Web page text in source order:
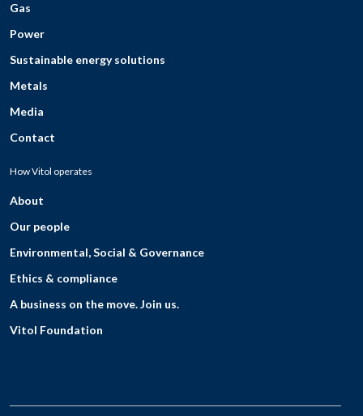
Gas
Power
Sustainable energy solutions
Metals
Media
Contact
How Vitol operates
About
Our people
Environmental, Social & Governance
Ethics & compliance
A business on the move. Join us.
Vitol Foundation